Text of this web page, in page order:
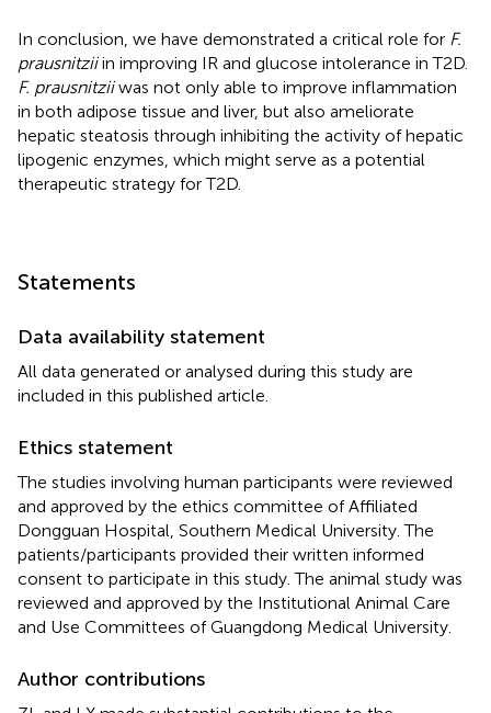
In conclusion, we have demonstrated a critical role for F.
prausnitziiin improving IR and glucose intolerance in T2D.
F. prausnitziiwas not only able to improve inflammation
in both adipose tissue and liver, but also ameliorate
hepatic steatosis through inhibiting the activity of hepatic
lipogenic enzymes, which might serve as a potential
therapeutic strategy for T2D.
Statements
Data availability statement
All data generated or analysed during this study are
included in this published article.
Ethics statement
The studies involving human participants were reviewed
and approved by the ethics committee of Affiliated
Dongguan Hospital, Southern Medical University. The
patients/participants provided their written informed
consent to participate in this study. The animal study was
reviewed and approved by the Institutional Animal Care
and Use Committees of Guangdong Medical University.
Author contributions